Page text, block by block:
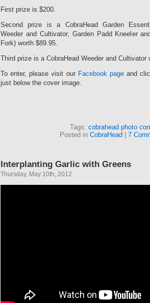
First prize is $200.
Second prize is a CobraHead Garden
Weeder and Cultivator, Garden Padd Kneeler
Fork) worth $89.95.
Third prize is a CobraHead Weeder and Cultivator
To enter, please visit our Facebook page and
just below the cover image.
Tags: cobrahead photo
Posted in CobraHead 7
Interplanting Garlic with Greens
Thursday, May 10th, 2012